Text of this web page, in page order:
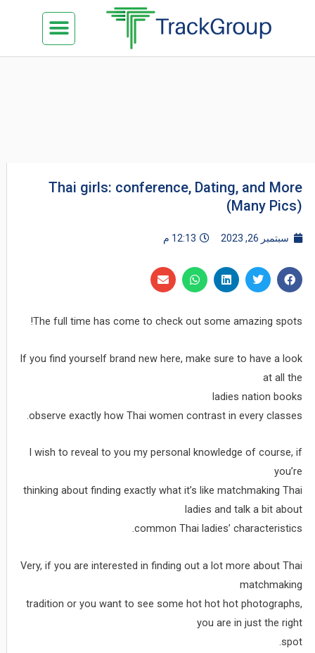
Menu
Thai girls: conference, Dating, and More
(Many Pics)
سبتمبر 26, 2023 12:13 م
The full time has come to check out some amazing spots!
If you find yourself brand new here, make sure to have a look
at all the
ladies nation books
observe exactly how Thai women contrast in every classes.
I wish to reveal to you my personal knowledge of course, if
you’re
thinking about finding exactly what it’s like matchmaking Thai
ladies and talk a bit about
common Thai ladies’ characteristics.
Very, if you are interested in finding out a lot more about Thai
matchmaking
tradition or you want to see some hot hot hot photographs,
you are in just the right
spot.